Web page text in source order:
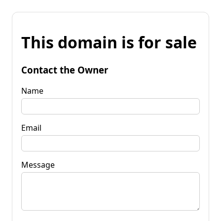
This domain is for sale
Contact the Owner
Name
Email
Message